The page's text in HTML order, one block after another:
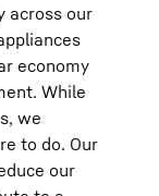
across our
economy
While
we
to do. Our
our